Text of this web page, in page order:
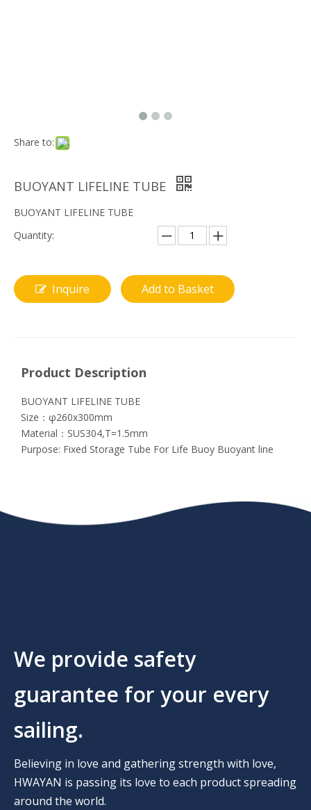
Share to:
BUOYANT LIFELINE TUBE
BUOYANT LIFELINE TUBE
Quantity:
Inquire Add to Basket
Product Description
BUOYANT LIFELINE TUBE
Size：φ260x300mm
Material：SUS304,T=1.5mm
Purpose: Fixed Storage Tube For Life Buoy Buoyant line
We provide safety
guarantee for your every
sailing.
Believing in love and gathering strength with love,
HWAYAN is passing its love to each product spreading
around the world.